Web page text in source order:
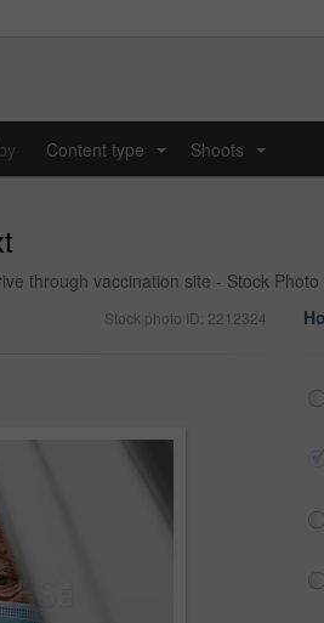
Content type Shoots
through vaccination site - Stock Photo
Stock photo ID: 2212324